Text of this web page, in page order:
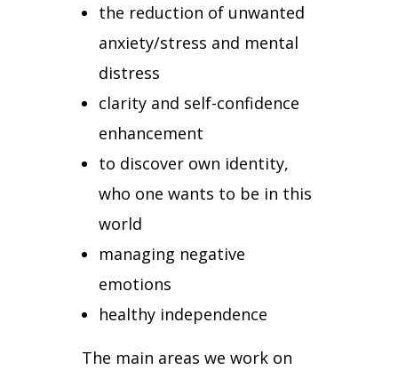
the reduction of unwanted
anxiety/stress and mental
distress
clarity and self-confidence
enhancement
to discover own identity,
who one wants to be in this
world
managing negative
emotions
healthy independence
The main areas we work on